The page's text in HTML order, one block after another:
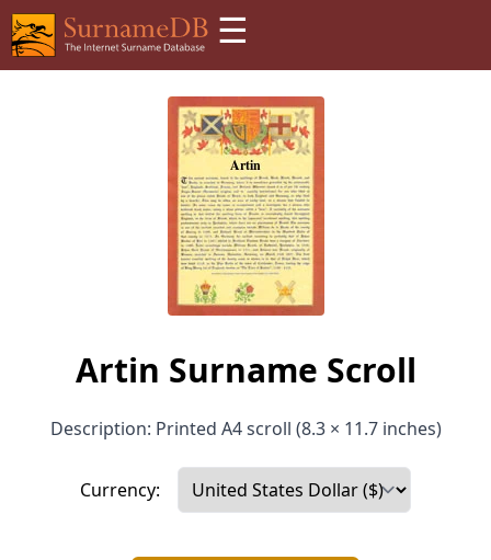
☰
Artin Surname Scroll
Description: Printed A4 scroll (8.3 × 11.7 inches)
Currency: